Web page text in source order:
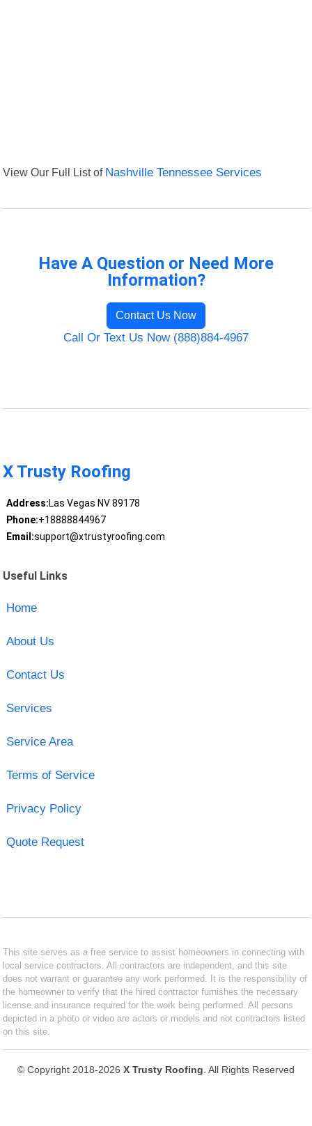
View Our Full List of Nashville Tennessee Services
Have A Question or Need More
Information?
Contact Us Now
Call Or Text Us Now (888)884-4967
X Trusty Roofing
Address:Las Vegas NV 89178
Phone:+18888844967
Email:support@xtrustyroofing.com
Useful Links
Home
About Us
Contact Us
Services
Service Area
Terms of Service
Privacy Policy
Quote Request
This site serves as a free service to assist homeowners in connecting with
local service contractors. All contractors are independent, and this site
does not warrant or guarantee any work performed. It is the responsibility of
the homeowner to verify that the hired contractor furnishes the necessary
license and insurance required for the work being performed. All persons
depicted in a photo or video are actors or models and not contractors listed
on this site.
© Copyright 2018-2026 X Trusty Roofing . All Rights Reserved